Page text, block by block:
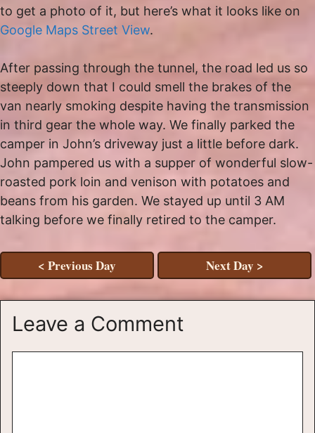
to get a photo of it, but here’s what it looks like on
Google Maps Street View.
After passing through the tunnel, the road led us so
steeply down that I could smell the brakes of the
van nearly smoking despite having the transmission
in third gear the whole way. We finally parked the
camper in John’s driveway just a little before dark.
John pampered us with a supper of wonderful slow-
roasted pork loin and venison with potatoes and
beans from his garden. We stayed up until 3 AM
talking before we finally retired to the camper.
< Previous Day Next Day >
Leave a Comment